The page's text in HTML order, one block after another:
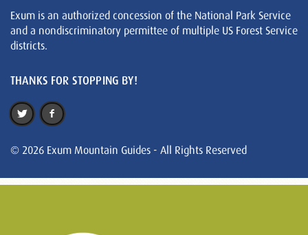
Exum is an authorized concession of the National Park Service
and a nondiscriminatory permittee of multiple US Forest Service
districts.
THANKS FOR STOPPING BY!
© 2026 Exum Mountain Guides - All Rights Reserved